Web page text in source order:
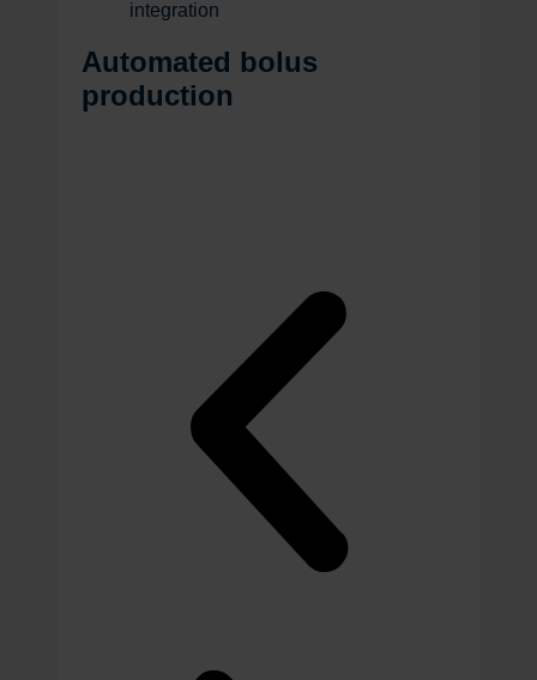
integration
Automated bolus
production